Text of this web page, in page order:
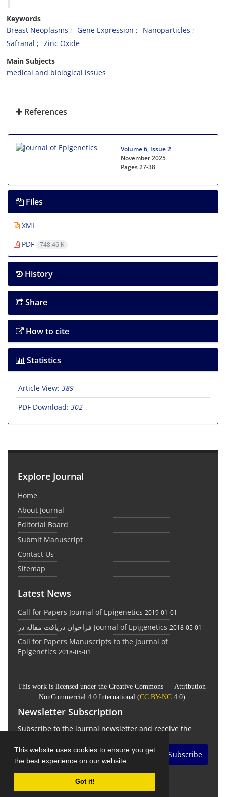
This website uses cookies to ensure you get
the best experience on our website.
Got it!
Keywords
Breast Neoplasms
Gene Expression
Nanoparticles
Safranal
Zinc Oxide
Main Subjects
medical and biological issues
References
Volume 6, Issue 2
November 2025
Pages27-38
Files
XML
PDF
748.46 K
History
Share
How to cite
Statistics
Article View: 389
PDF Download: 302
Explore Journal
Home
About Journal
Editorial Board
Submit Manuscript
Contact Us
Sitemap
Latest News
Call for Papers Journal of Epigenetics 2019-01-01
فراخوان دریافت مقاله در Journal of Epigenetics 2018-05-01
Call for Papers Manuscripts to the Journal of
Epigenetics 2018-05-01
This work is licensed under the Creative Commons — Attribution-
NonCommercial 4.0 International (CC BY-NC 4.0).
Newsletter Subscription
Subscribe to the journal newsletter and receive the
Subscribe